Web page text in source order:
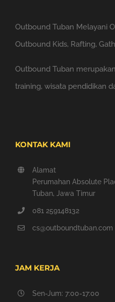
Outbound Tuban Melayani
Outbound Kids, Rafting,
Outbound Tuban
training, wisata pendidikan
KONTAK KAMI
Alamat
Perumahan Absolute
Tuban, Jawa Timur
081 259148132
cs@outboundtuban.com
JAM KERJA
Sen-Jum: 7:00-17:00